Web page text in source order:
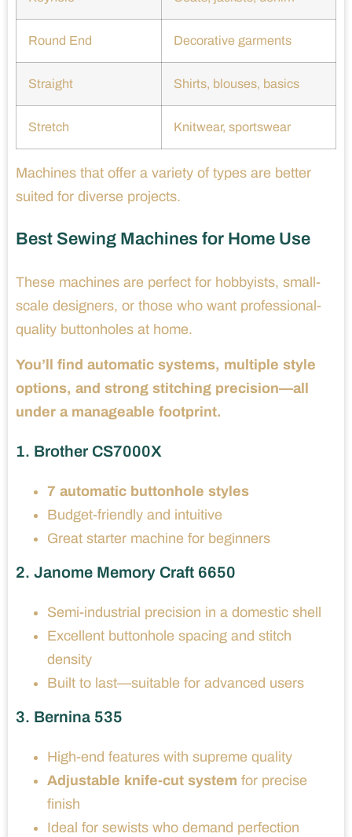
Round End Decorative garments
Straight Shirts, blouses, basics
Stretch Knitwear, sportswear
Machines that offer a variety of types are better
suited for diverse projects.
Best Sewing Machines for Home Use
These machines are perfect for hobbyists, small-
scale designers, or those who want professional-
quality buttonholes at home.
You’ll find automatic systems, multiple style
options, and strong stitching precision—all
under a manageable footprint.
1. Brother CS7000X
7 automatic buttonhole styles
Budget-friendly and intuitive
Great starter machine for beginners
2. Janome Memory Craft 6650
Semi-industrial precision in a domestic shell
Excellent buttonhole spacing and stitch
density
Built to last—suitable for advanced users
3. Bernina 535
High-end features with supreme quality
Adjustable knife-cut system for precise
finish
Ideal for sewists who demand perfection